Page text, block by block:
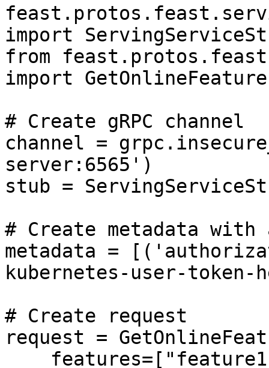
import
from
import
# Create gRPC channel
channel =
server:6565')
stub =
# Create metadata with
metadata =
kubernetes-user-
# Create request
request =